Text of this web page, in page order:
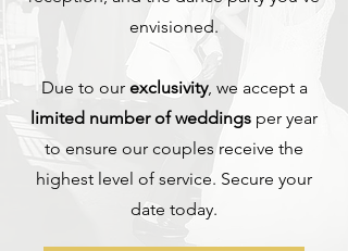
envisioned.
Due to our exclusivity, we accept a
limited number of weddings per year
to ensure our couples receive the
highest level of service. Secure your
date today.